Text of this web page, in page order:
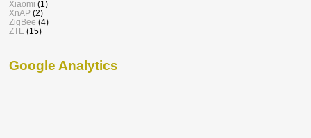
Xiaomi (1)
XnAP (2)
ZigBee (4)
ZTE (15)
Google Analytics